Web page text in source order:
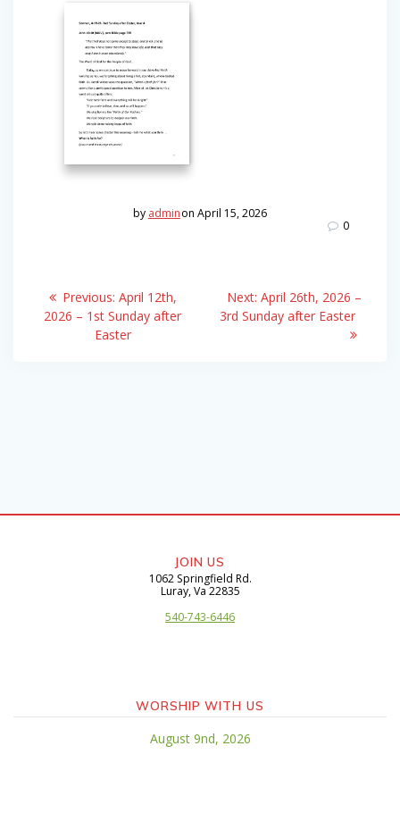
by adminon April 15, 2026
0
Post
navigation
Previous: Previous
post:
April 12th,
2026 – 1st Sunday after
Easter
Next: Next
post:
April 26th, 2026 –
3rd Sunday after Easter
JOIN US
1062 Springfield Rd.
​Luray, Va 22835
540-743-6446
WORSHIP WITH US
August 9nd, 2026